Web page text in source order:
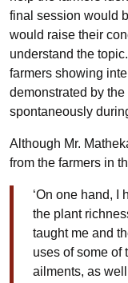
final session would
would raise their
understand the
farmers showing
demonstrated by
spontaneously
Although Mr.
from the farmers in
‘On one hand, I
the plant
taught me and
uses of some of
ailments, as